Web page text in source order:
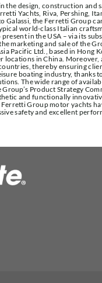
the design, construction and
Yachts, Riva, Pershing,
Galassi, the Ferretti Group
world-class Italian
in the USA – via its
marketing and sale of the
Pacific Ltd., based in Hong
locations in China.
thereby ensuring
boating industry, thanks
The wide range of
Product Strategy
and functionally
Group motor yachts
safety and excellent